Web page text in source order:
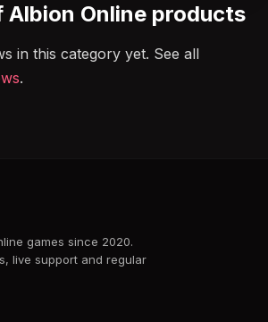
Albion Online products
in this category yet. See all
.
games since 2020.
live support and regular